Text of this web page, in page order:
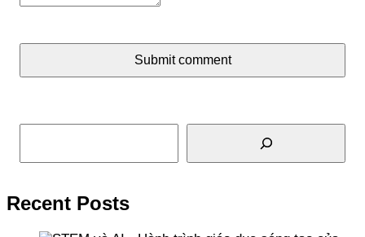
Submit comment
Search
Recent Posts